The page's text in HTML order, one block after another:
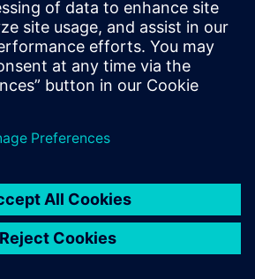
Whistleblowing